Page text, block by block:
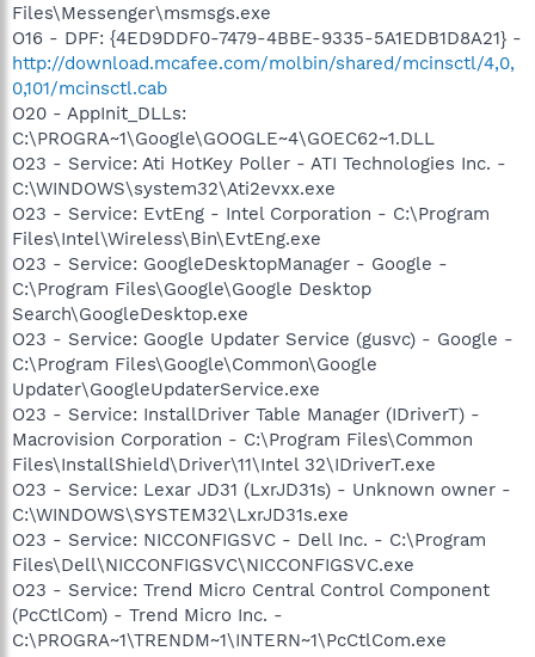
Files\Messenger\msmsgs.exe
O16 - DPF: {4ED9DDF0-7479-4BBE-9335-5A1EDB1D8A21} -
http://download.mcafee.com/molbin/shared/mcinsctl/4,0,
0,101/mcinsctl.cab
O20 - AppInit_DLLs:
C:\PROGRA~1\Google\GOOGLE~4\GOEC62~1.DLL
O23 - Service: Ati HotKey Poller - ATI Technologies Inc. -
C:\WINDOWS\system32\Ati2evxx.exe
O23 - Service: EvtEng - Intel Corporation - C:\Program
Files\Intel\Wireless\Bin\EvtEng.exe
O23 - Service: GoogleDesktopManager - Google -
C:\Program Files\Google\Google Desktop
Search\GoogleDesktop.exe
O23 - Service: Google Updater Service (gusvc) - Google -
C:\Program Files\Google\Common\Google
Updater\GoogleUpdaterService.exe
O23 - Service: InstallDriver Table Manager (IDriverT) -
Macrovision Corporation - C:\Program Files\Common
Files\InstallShield\Driver\11\Intel 32\IDriverT.exe
O23 - Service: Lexar JD31 (LxrJD31s) - Unknown owner -
C:\WINDOWS\SYSTEM32\LxrJD31s.exe
O23 - Service: NICCONFIGSVC - Dell Inc. - C:\Program
Files\Dell\NICCONFIGSVC\NICCONFIGSVC.exe
O23 - Service: Trend Micro Central Control Component
(PcCtlCom) - Trend Micro Inc. -
C:\PROGRA~1\TRENDM~1\INTERN~1\PcCtlCom.exe